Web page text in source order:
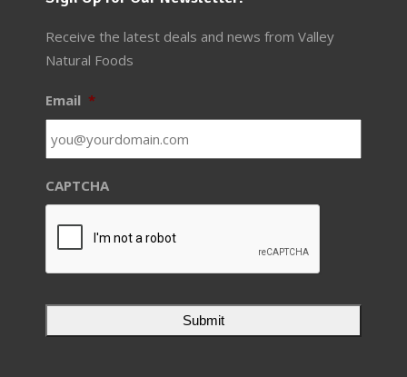
Receive the latest deals and news from Valley
Natural Foods
Email *
CAPTCHA